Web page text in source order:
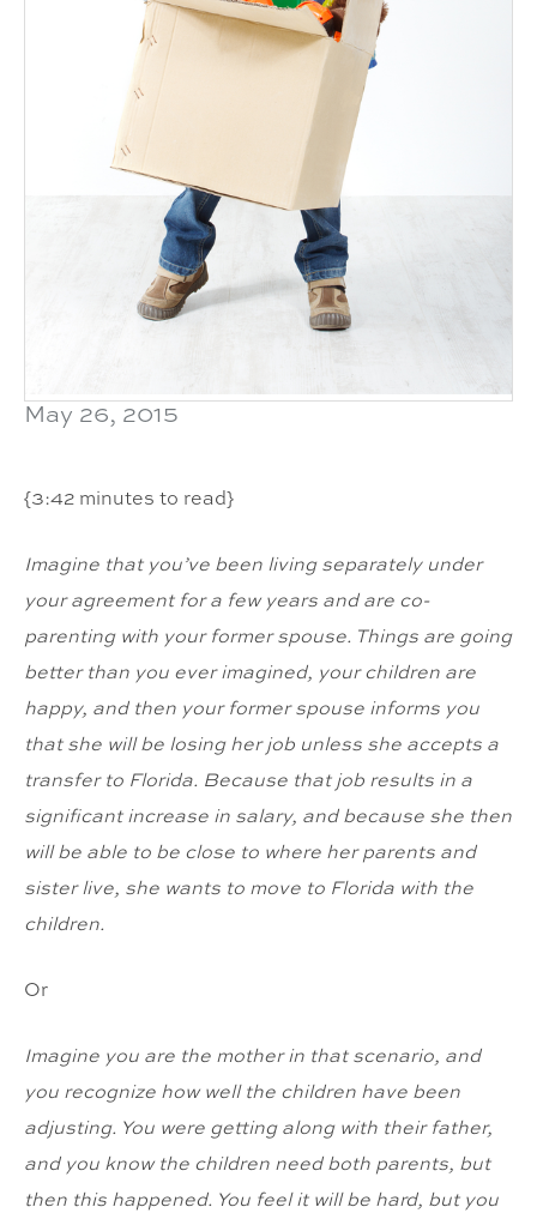
May 26, 2015
{3:42 minutes to read}
Imagine that you’ve been living separately under
your agreement for a few years and are co-
parenting with your former spouse. Things are going
better than you ever imagined, your children are
happy, and then your former spouse informs you
that she will be losing her job unless she accepts a
transfer to Florida. Because that job results in a
significant increase in salary, and because she then
will be able to be close to where her parents and
sister live, she wants to move to Florida with the
children.
Or
Imagine you are the mother in that scenario, and
you recognize how well the children have been
adjusting. You were getting along with their father,
and you know the children need both parents, but
then this happened. You feel it will be hard, but you